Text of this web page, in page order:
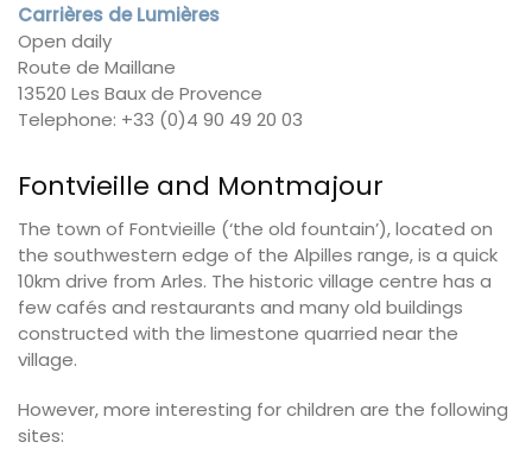
Carrières de Lumières
Open daily
Route de Maillane
13520 Les Baux de Provence
Telephone: +33 (0)4 90 49 20 03
Fontvieille and Montmajour
The town of Fontvieille (‘the old fountain’), located on
the southwestern edge of the Alpilles range, is a quick
10km drive from Arles. The historic village centre has a
few cafés and restaurants and many old buildings
constructed with the limestone quarried near the
village.
However, more interesting for children are the following
sites: